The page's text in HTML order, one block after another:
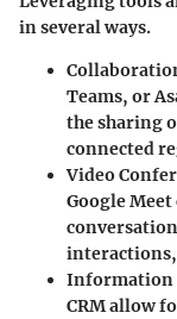
in several ways.
Teams, or
the sharing
connected
Video
Google
Information
CRM allow